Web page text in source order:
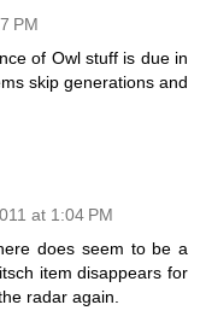
PM
of Owl stuff is due in
skip generations and
at 1:04 PM
does seem to be a
item disappears for
radar again.